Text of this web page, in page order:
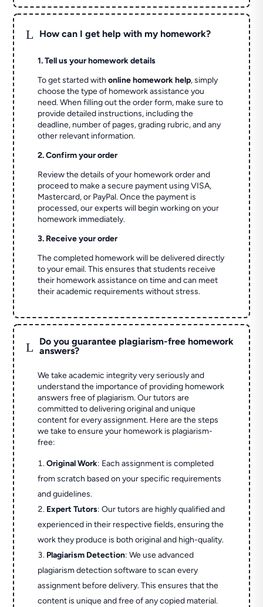
L How can I get help with my homework?
1. Tell us your homework details
To get started withonline homework help, simply
choose the type of homework assistance you
need. When filling out the order form, make sure to
provide detailed instructions, including the
deadline, number of pages, grading rubric, and any
other relevant information.
2. Confirm your order
Review the details of your homework order and
proceed to make a secure payment using VISA,
Mastercard, or PayPal. Once the payment is
processed, our experts will begin working on your
homework immediately.
3. Receive your order
The completed homework will be delivered directly
to your email. This ensures that students receive
their homework assistance on time and can meet
their academic requirements without stress.
L
Do you guarantee plagiarism-free homework
answers?
We take academic integrity very seriously and
understand the importance of providing homework
answers free of plagiarism. Our tutors are
committed to delivering original and unique
content for every assignment. Here are the steps
we take to ensure your homework is plagiarism-
free:
Original Work: Each assignment is completed
from scratch based on your specific requirements
and guidelines.
Expert Tutors: Our tutors are highly qualified and
experienced in their respective fields, ensuring the
work they produce is both original and high-quality.
Plagiarism Detection: We use advanced
plagiarism detection software to scan every
assignment before delivery. This ensures that the
content is unique and free of any copied material.